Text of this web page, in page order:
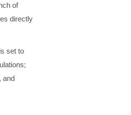
of
directly
set to
and